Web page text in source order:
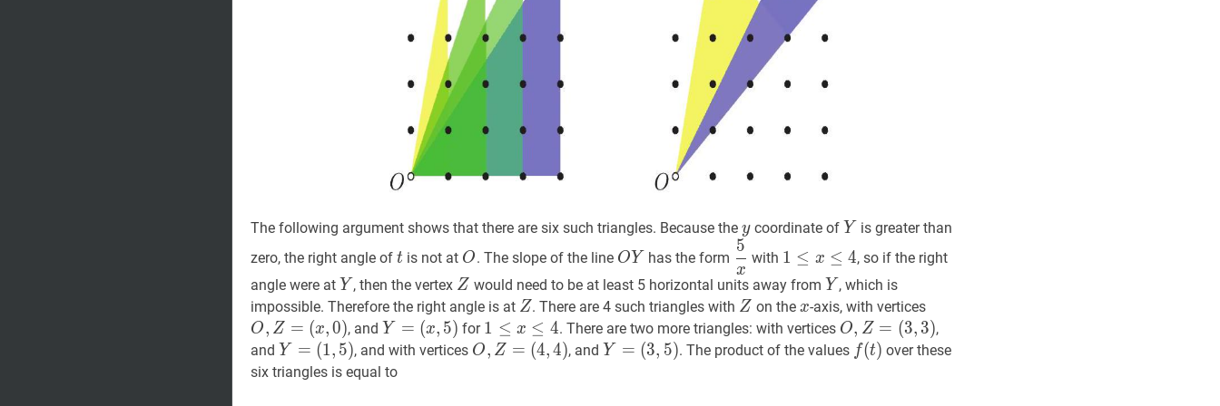
{1,2,3,4\}\}
The following argument shows that there are six such triangles. Because the yy
ycoordinate of YY
Y is greater than
zero, the right angle of t t
t is not at O O
O. The slope of the line OYO
OY has the form 5x
\dfrac{5}
{x}
x
5
with 1 ≤x 41
\leq
x
\leq
4
1 ≤ x ≤ 4, so if the right
angle were at YY
Y , then the vertex ZZ
Z would need to be at least 5 horizontal units away from YY
Y , which is
impossible. Therefore the right angle is at ZZ
Z. There are 4 such triangles with ZZ
Z on the xx
x-axis, with verticesO
(x
Z=
O, Z = (x,0), and Y=
(x,5) Y=
(x,
Y = (x, 5) for 1 ≤x ≤ 41
\leq
1 ≤ x ≤ 4. There are two more triangles: with vertices O, Z=
(3 ,3)O,
O, Z = (3, 3),
and Y=
(1,5)Y=
Y = (1, 5), and with vertices O, Z=
O, Z = (4,4), and Y=
Y = (3, 5). The product of the values f(t)f(t)
f(t) over these
six triangles is equal to